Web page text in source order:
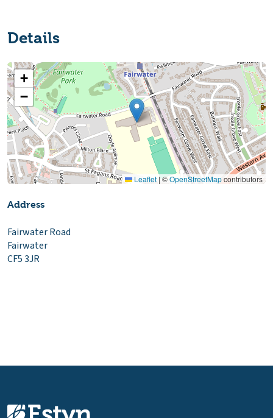
Details
+
−
Leaflet |©OpenStreetMapcontributors
Address
Fairwater Road
Fairwater
CF5 3JR